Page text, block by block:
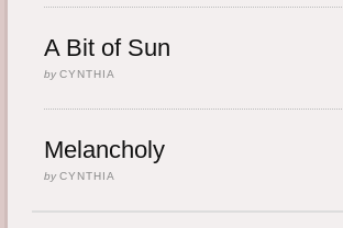
A Bit of Sun
by CYNTHIA
Melancholy
by CYNTHIA